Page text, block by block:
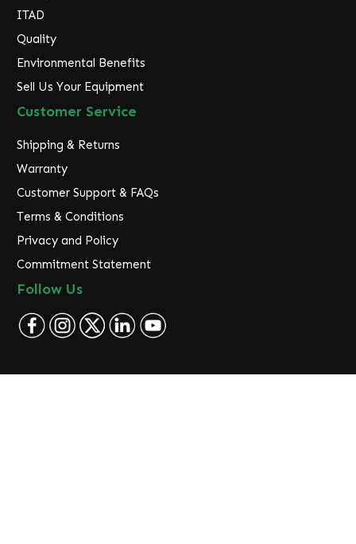
ITAD
Quality
Environmental Benefits
Sell Us Your Equipment
Customer Service
Shipping & Returns
Warranty
Customer Support & FAQs
Terms & Conditions
Privacy and Policy
Commitment Statement
Follow Us